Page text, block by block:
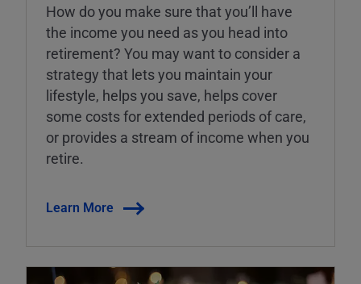
How do you make sure that you’ll have
the income you need as you head into
retirement? You may want to consider a
strategy that lets you maintain your
lifestyle, helps you save, helps cover
some costs for extended periods of care,
or provides a stream of income when you
retire.
Learn More